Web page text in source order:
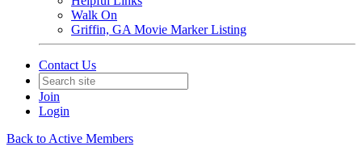
Walk On
Griffin, GA Movie Marker Listing
Contact Us
Join
Login
Back to Active Members